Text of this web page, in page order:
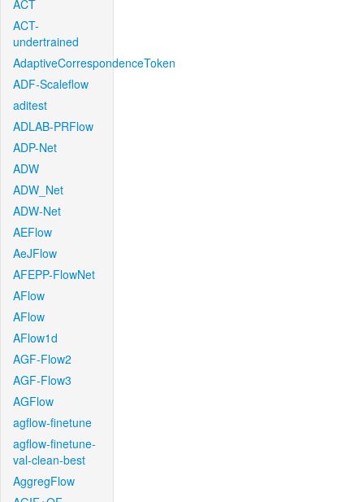
ACT
ACT-
undertrained
AdaptiveCorrespondenceToken
ADF-Scaleflow
aditest
ADLAB-PRFlow
ADP-Net
ADW
ADW_Net
ADW-Net
AEFlow
AeJFlow
AFEPP-FlowNet
AFlow
AFlow
AFlow1d
AGF-Flow2
AGF-Flow3
AGFlow
agflow-finetune
agflow-finetune-
val-clean-best
AggregFlow